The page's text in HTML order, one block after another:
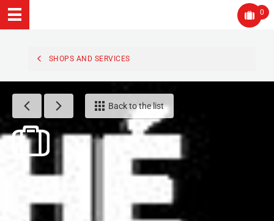
0
SHOPS AND SERVICES
Back to the list